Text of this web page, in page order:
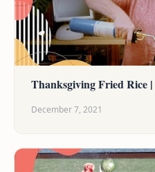
Thanksgiving Fried Rice
December 7, 2021